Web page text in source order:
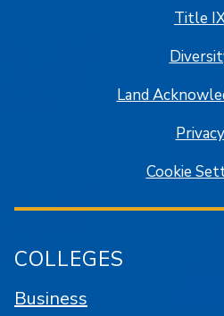
Title
Land
Privacy
Cookie
COLLEGES
Business